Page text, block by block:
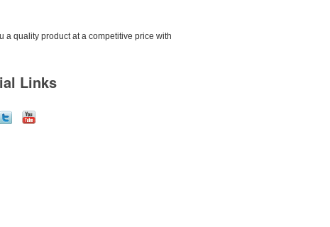
a quality product at a competitive price with
Links